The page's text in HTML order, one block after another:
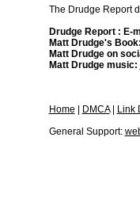
The Drudge Report
Drudge Report : E-
Matt Drudge's Book:
Matt Drudge on
Matt Drudge music:
Home DMCA|
Link
General Support: